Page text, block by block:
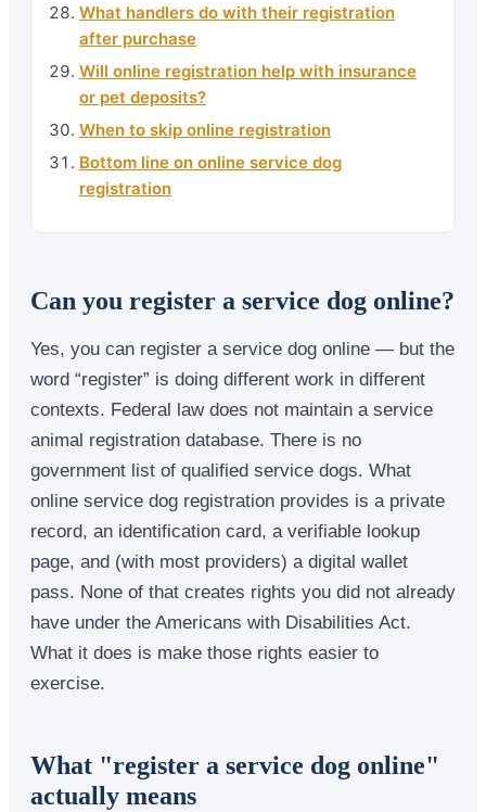
What handlers do with their registration
after purchase
Will online registration help with insurance
or pet deposits?
When to skip online registration
Bottom line on online service dog
registration
Can you register a service dog online?
Yes, you can register a service dog online — but the
word “register” is doing different work in different
contexts. Federal law does not maintain a service
animal registration database. There is no
government list of qualified service dogs. What
online service dog registration provides is a private
record, an identification card, a verifiable lookup
page, and (with most providers) a digital wallet
pass. None of that creates rights you did not already
have under the Americans with Disabilities Act.
What it does is make those rights easier to
exercise.
What "register a service dog online"
actually means